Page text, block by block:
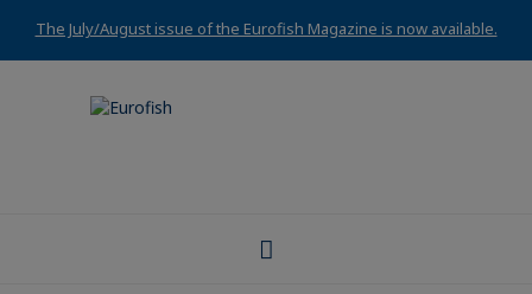
The July/August issue of the Eurofish Magazine is now available.